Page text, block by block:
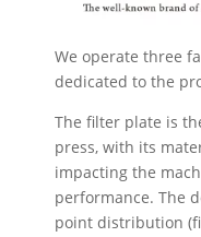
We operate three
dedicated to the
The filter plate is
press, with its
impacting the
performance. The
point distribution